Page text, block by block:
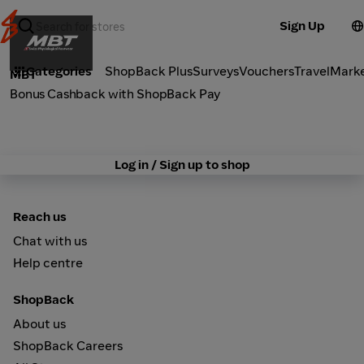
Sign Up
Categories ShopBack PlusSurveysVouchersTravel
MBT
Bonus Cashback with ShopBack Pay
Log in / Sign up to shop
Reach us
Chat with us
Help centre
ShopBack
About us
ShopBack Careers